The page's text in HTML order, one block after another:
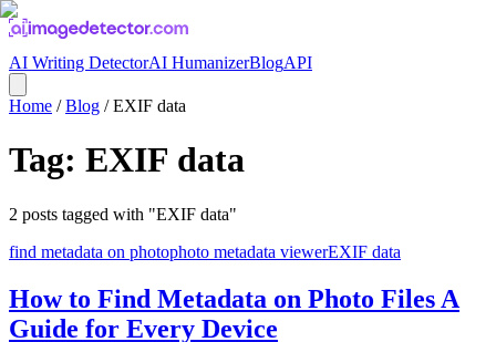
AI Writing DetectorAI HumanizerBlogAPI
Home /Blog /EXIF data
Tag: EXIF data
2 posts tagged with "EXIF data"
find metadata on photophoto metadata viewerEXIF data
How to Find Metadata on Photo Files A
Guide for Every Device